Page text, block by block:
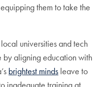
them to take the
universities and tech
by aligning education with
brightest minds leave to